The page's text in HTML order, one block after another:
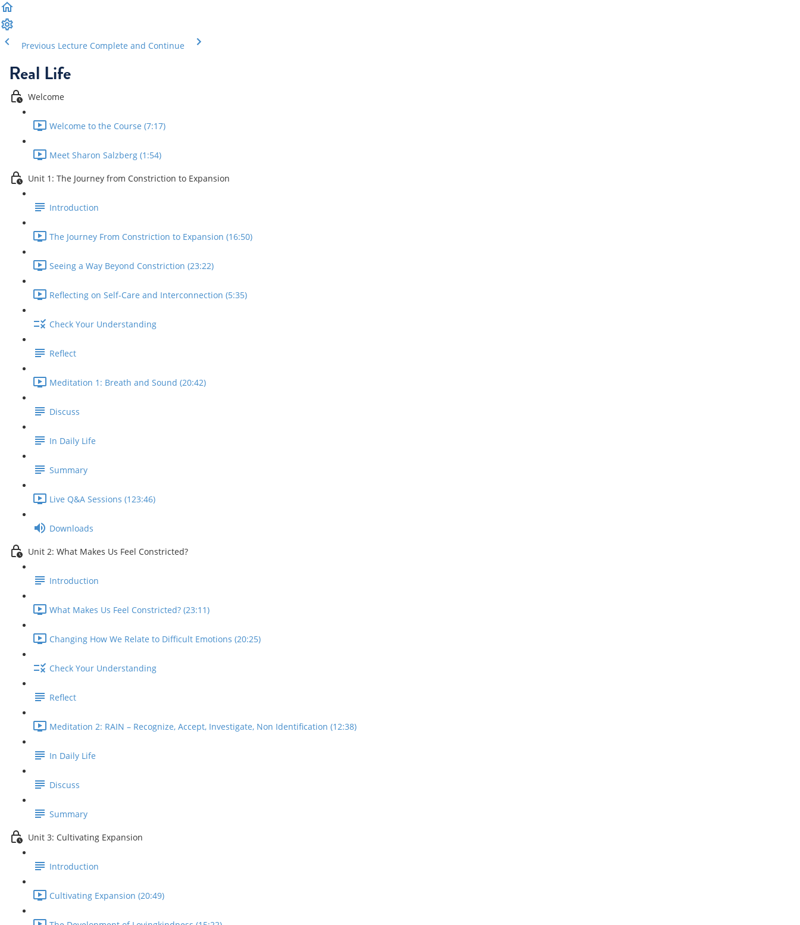
Previous Lecture Complete and Continue
Real Life
Welcome
Welcome to the Course (7:17)
Meet Sharon Salzberg (1:54)
Unit 1: The Journey from Constriction to Expansion
Introduction
The Journey From Constriction to Expansion (16:50)
Seeing a Way Beyond Constriction (23:22)
Reflecting on Self-Care and Interconnection (5:35)
Check Your Understanding
Reflect
Meditation 1: Breath and Sound (20:42)
Discuss
In Daily Life
Summary
Live Q&A Sessions (123:46)
Downloads
Unit 2: What Makes Us Feel Constricted?
Introduction
What Makes Us Feel Constricted? (23:11)
Changing How We Relate to Difficult Emotions (20:25)
Check Your Understanding
Reflect
Meditation 2: RAIN – Recognize, Accept, Investigate, Non Identification (12:38)
In Daily Life
Discuss
Summary
Unit 3: Cultivating Expansion
Introduction
Cultivating Expansion (20:49)